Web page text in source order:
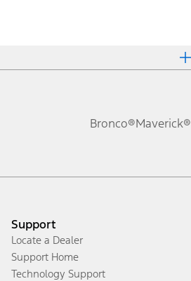
Bronco®Maverick®
Support
Locate a Dealer
Support Home
Technology Support